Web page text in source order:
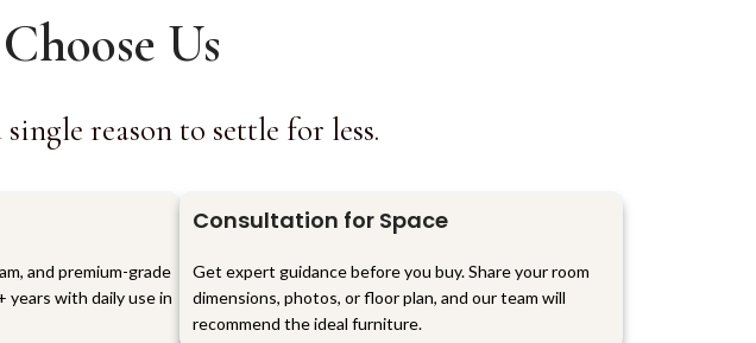
Us
reason to settle for less.
and premium-grade
years with daily use in
Consultation for Space
Get expert guidance before you buy. Share your room
dimensions, photos, or floor plan, and our team will
recommend the ideal furniture.